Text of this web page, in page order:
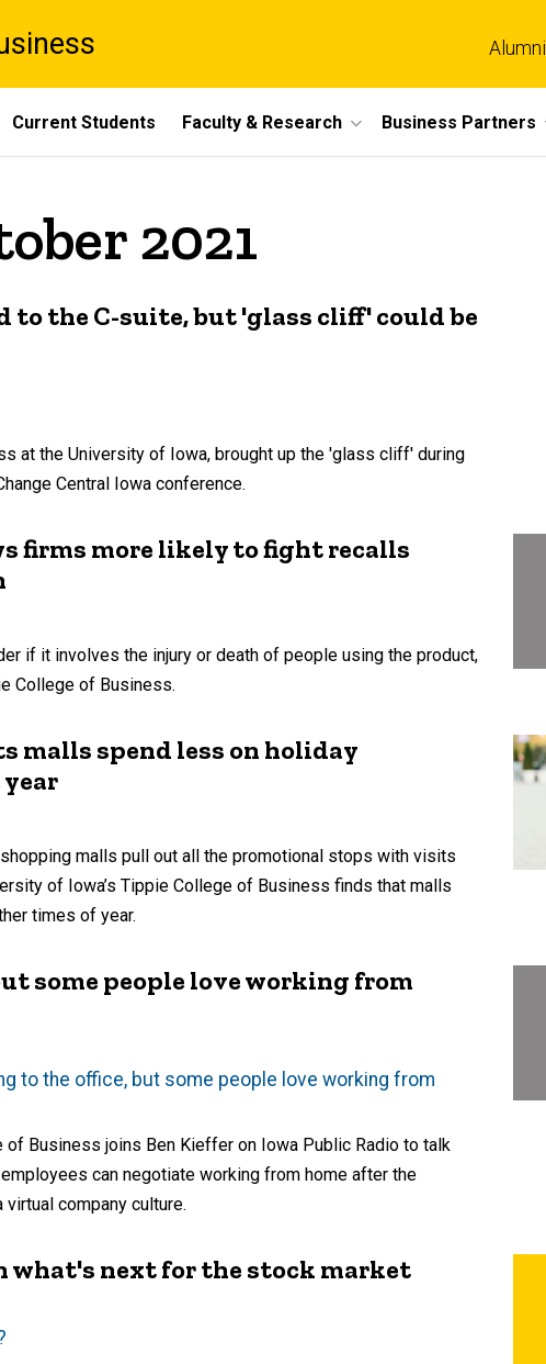
Alumni
Current Students Faculty & Research Business Partners
2021
to the C-suite, but 'glass cliff' could be
at the University of Iowa, brought up the 'glass cliff' during
Central Iowa conference.
firms more likely to fight recalls
if it involves the injury or death of people using the product,
College of Business.
malls spend less on holiday
malls pull out all the promotional stops with visits
of Iowa’s Tippie College of Business finds that malls
times of year.
some people love working from
to the office, but some people love working from
Business joins Ben Kieffer on Iowa Public Radio to talk
can negotiate working from home after the
company culture.
what's next for the stock market